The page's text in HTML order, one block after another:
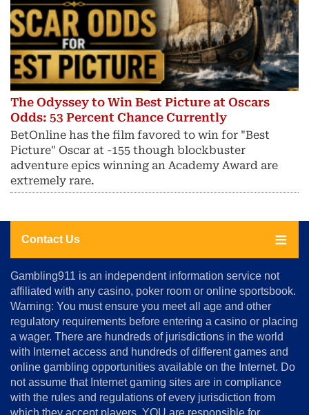
The Odyssey to Win Best Picture at Oscars
Odds: 53 Percent Chance Currently
BetOnline has the film favored to win for "Best
Picture" Oscar at -155 though blockbuster
adventure epics winning an Academy Award are
extremely rare.
Contact Us
About
Us
Advertise
Terms
&
Conditions
Disclosure
Notice
Copyright
Gambling911 is an independent information service not
affiliated with any casino, poker room or online sportsbook.
Warning: You must ensure you meet all age and other
regulatory requirements before entering a casino or placing
a wager. There are hundreds of jurisdictions in the world
with Internet access and hundreds of different games and
online gambling opportunities available on the Internet. Do
not assume that Internet gaming sites are in compliance
with the rules and regulations of every jurisdiction from